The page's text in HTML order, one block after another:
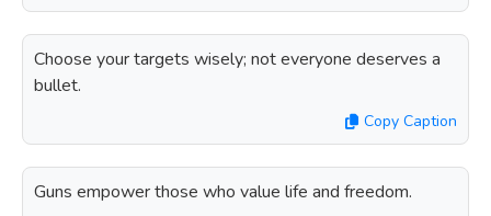
Choose your targets wisely; not everyone deserves a
bullet.
Copy Caption
Guns empower those who value life and freedom.